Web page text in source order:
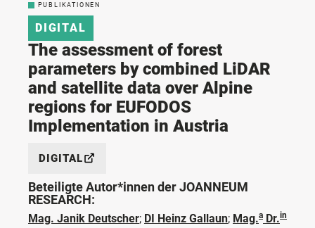
PUBLIKATIONEN
DIGITAL
The assessment of forest
parameters by combined LiDAR
and satellite data over Alpine
regions for EUFODOS
Implementation in Austria
DIGITAL
Beteiligte Autor*innen der JOANNEUM
RESEARCH:
Mag. Janik Deutscher; DI Heinz Gallaun; Mag.a Dr.in